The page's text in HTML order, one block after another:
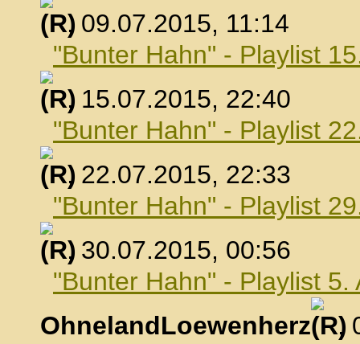
, 09.07.2015, 11:14
"Bunter Hahn" - Playlist
, 15.07.2015, 22:40
"Bunter Hahn" - Playlist
, 22.07.2015, 22:33
"Bunter Hahn" - Playlist
, 30.07.2015, 00:56
"Bunter Hahn" - Playlist 5.
OhnelandLoewenherz
,